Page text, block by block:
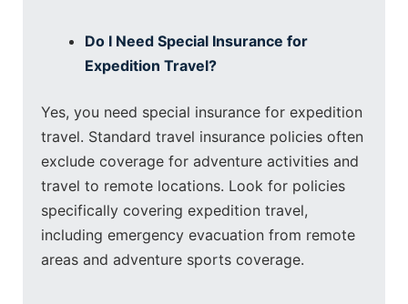
Do I Need Special Insurance for
Expedition Travel?
Yes, you need special insurance for expedition
travel. Standard travel insurance policies often
exclude coverage for adventure activities and
travel to remote locations. Look for policies
specifically covering expedition travel,
including emergency evacuation from remote
areas and adventure sports coverage.